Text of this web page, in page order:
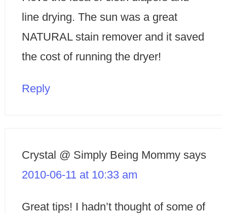
line drying. The sun was a great
NATURAL stain remover and it saved
the cost of running the dryer!
Reply
Crystal @ Simply Being Mommy says
2010-06-11 at 10:33 am
Great tips! I hadn’t thought of some of